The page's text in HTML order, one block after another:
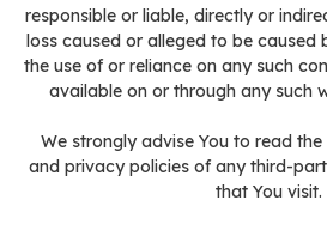
responsible or liable, directly or
loss caused or alleged to be caused
the use of or reliance on any such
available on or through any such
We strongly advise You to read
and privacy policies of any third-
that You visit.